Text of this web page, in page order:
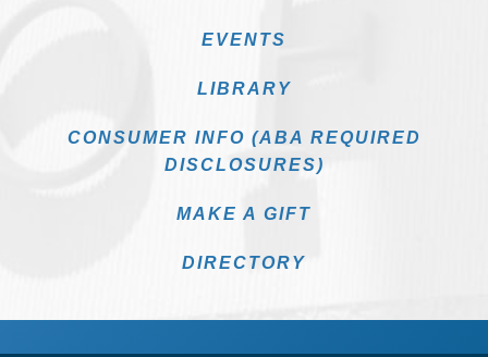
EVENTS
LIBRARY
CONSUMER INFO (ABA REQUIRED
DISCLOSURES)
MAKE A GIFT
DIRECTORY